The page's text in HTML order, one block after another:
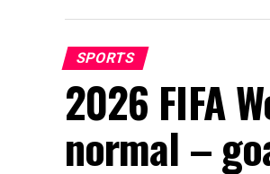
SPORTS
2026 FIFA
normal –